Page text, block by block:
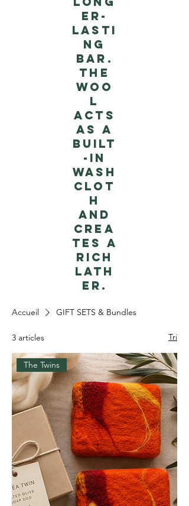
er-
lasti
ng
bar.
The
woo
l
acts
as a
built
-in
wash
clot
h
and
crea
tes a
rich
lath
er.
Accueil GIFT SETS & Bundles
3 articles Tri
The Twins